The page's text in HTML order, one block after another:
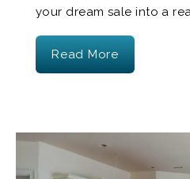
your dream sale into a
Read More